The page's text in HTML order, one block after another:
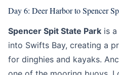
Day 6: Deer Harbor to Spencer
Spencer Spit State Park is
into Swifts Bay, creating a
for dinghies and kayaks.